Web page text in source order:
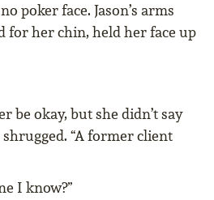
poker face. Jason’s arms
for her chin, held her face up
be okay, but she didn’t say
“A former client
I know?”